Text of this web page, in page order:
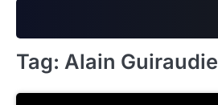
Tag: Alain Guiraudie